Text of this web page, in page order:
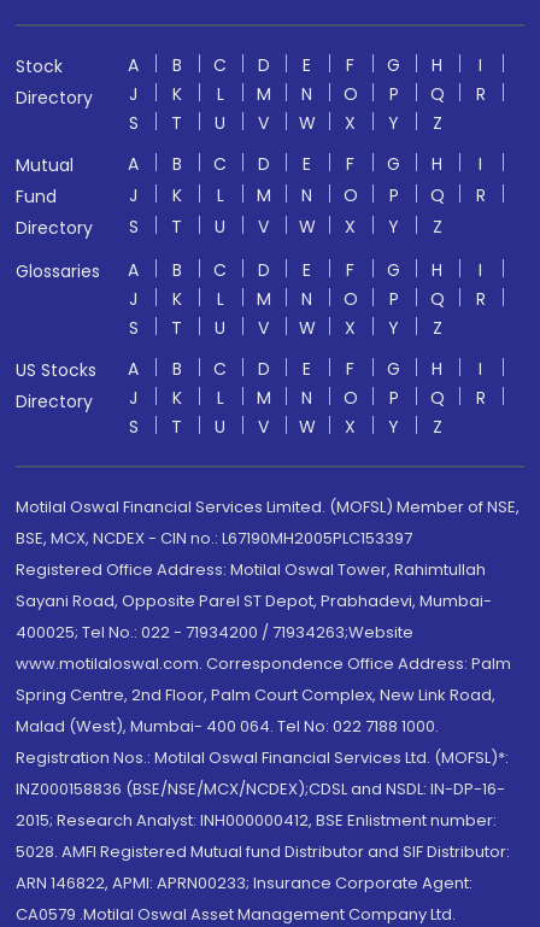
Stock
Directory
A B C D E F G H
I
J
K L M N O P Q
R
S
T U V W X Y
Z
Mutual
Fund
Directory
A B C D E F G H
I
J
K L M N O P Q
R
S
T U V W X Y
Z
Glossaries
A B C D E F G H
I
J
K L M N O P Q
R
S
T U V W X Y
Z
US Stocks
Directory
A B C D E F G H
I
J
K L M N O P Q
R
S
T U V W X Y Z
Motilal Oswal Financial Services Limited. (MOFSL) Member of NSE,
BSE, MCX, NCDEX - CIN no.: L67190MH2005PLC153397
Registered Office Address: Motilal Oswal Tower, Rahimtullah
Sayani Road, Opposite Parel ST Depot, Prabhadevi, Mumbai-
400025; Tel No.: 022 - 71934200 / 71934263;Website
www.motilaloswal.com. Correspondence Office Address: Palm
Spring Centre, 2nd Floor, Palm Court Complex, New Link Road,
Malad (West), Mumbai- 400 064. Tel No: 022 7188 1000.
Registration Nos.: Motilal Oswal Financial Services Ltd. (MOFSL)*:
INZ000158836 (BSE/NSE/MCX/NCDEX);CDSL and NSDL: IN-DP-16-
2015; Research Analyst: INH000000412, BSE Enlistment number:
5028. AMFI Registered Mutual fund Distributor and SIF Distributor:
ARN 146822, APMI: APRN00233; Insurance Corporate Agent:
CA0579 .Motilal Oswal Asset Management Company Ltd.